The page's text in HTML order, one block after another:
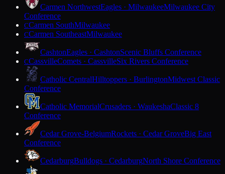
Carmen NorthwestEagles · MilwaukeeMilwaukee City
Conference
CCarmen SouthMilwaukee
CCarmen SoutheastMilwaukee
CashtonEagles · CashtonScenic Bluffs Conference
CCassvilleComets · CassvilleSix Rivers Conference
Catholic CentralHilltoppers · BurlingtonMidwest Classic
Conference
Catholic MemorialCrusaders · WaukeshaClassic 8
Conference
Cedar Grove-BelgiumRockets · Cedar GroveBig East
Conference
CedarburgBulldogs · CedarburgNorth Shore Conference